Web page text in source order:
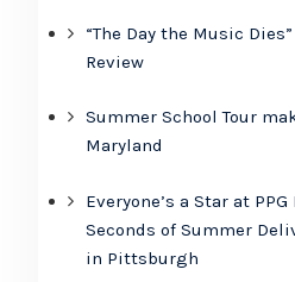
“The Day the Music
Review
Summer School Tour
Maryland
Everyone’s a Star at
Seconds of Summer
in Pittsburgh